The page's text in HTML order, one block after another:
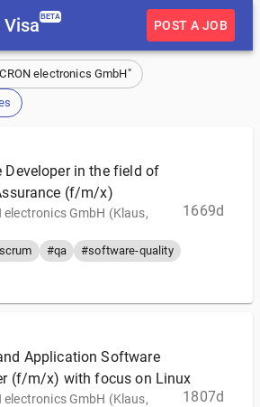
BETA
POST A JOB
electronics GmbH"
Developer in the field of
(f/m/x)
electronics GmbH (Klaus,
#qa #software-quality
1669d
Application Software
(f/m/x) with focus on Linux
electronics GmbH (Klaus,
1807d